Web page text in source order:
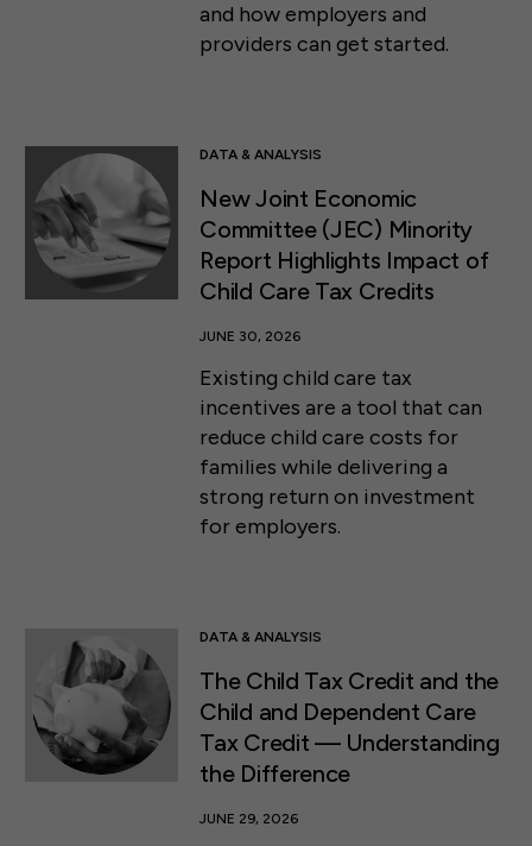
and how employers and
providers can get started.
DATA & ANALYSIS
New Joint Economic
Committee (JEC) Minority
Report Highlights Impact of
Child Care Tax Credits
JUNE 30, 2026
Existing child care tax
incentives are a tool that can
reduce child care costs for
families while delivering a
strong return on investment
for employers.
DATA & ANALYSIS
The Child Tax Credit and the
Child and Dependent Care
Tax Credit ⁠— Understanding
the Difference
JUNE 29, 2026